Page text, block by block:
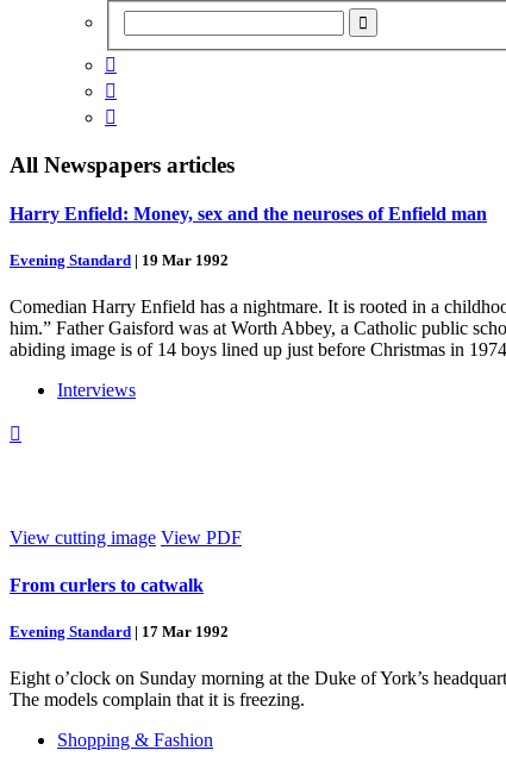



All Newspapers articles
Harry Enfield: Money, sex and the neuroses of Enfield man
Evening Standard | 19 Mar 1992
Comedian Harry Enfield has a nightmare. It is rooted in a
him.” Father Gaisford was at Worth Abbey, a Catholic public
abiding image is of 14 boys lined up just before Christmas in
Interviews

View cutting image View PDF
From curlers to catwalk
Evening Standard | 17 Mar 1992
Eight o’clock on Sunday morning at the Duke of York’s
The models complain that it is freezing.
Shopping & Fashion